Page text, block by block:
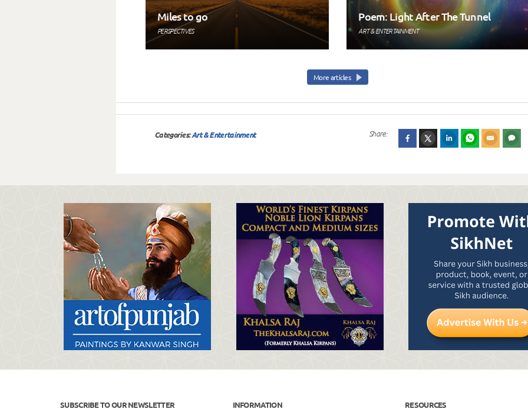
Miles to go
PERSPECTIVES
Poem: Light After The Tunnel
ART & ENTERTAINMENT
More articles
Categories:Art & Entertainment Share:
SUBSCRIBE TO OUR NEWSLETTER INFORMATION RESOURCES